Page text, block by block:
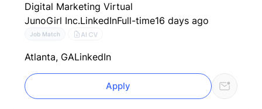
Digital Marketing Virtual
JunoGirl Inc.LinkedInFull-time16 days ago
Job Match AI CV
Atlanta, GALinkedIn
Apply